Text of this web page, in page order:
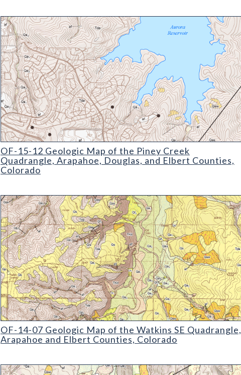
OF-15-12 Geologic Map of the Piney Creek Quadrangle
OF-15-12 Geologic Map of the Piney Creek
Quadrangle, Arapahoe, Douglas, and Elbert Counties,
Colorado
OF-14-07 Geologic Map of the Watkins SE Quadrangle
OF-14-07 Geologic Map of the Watkins SE Quadrangle,
Arapahoe and Elbert Counties, Colorado